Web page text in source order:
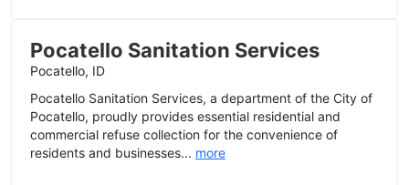
Pocatello Sanitation Services
Pocatello, ID
Pocatello Sanitation Services, a department of the City of
Pocatello, proudly provides essential residential and
commercial refuse collection for the convenience of
residents and businesses... more